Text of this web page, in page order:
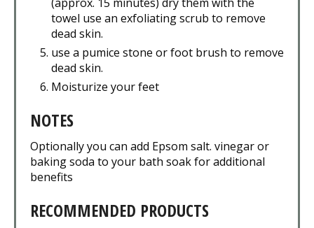
(approx. 15 minutes) dry them with the
towel use an exfoliating scrub to remove
dead skin.
use a pumice stone or foot brush to remove
dead skin.
Moisturize your feet
NOTES
Optionally you can add Epsom salt. vinegar or
baking soda to your bath soak for additional
benefits
RECOMMENDED PRODUCTS